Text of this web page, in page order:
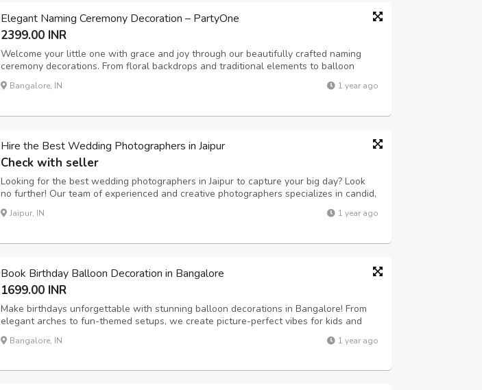
Elegant Naming Ceremony Decoration – PartyOne
2399.00 INR
Welcome your little one with grace and joy through our beautifully crafted naming
ceremony decorations. From floral backdrops and traditional elements to balloon
setups and personalized name boards, we create a serene and memorable
environment for this special occasion.
Bangalore, IN 1 year ago
Hire the Best Wedding Photographers in Jaipur
Check with seller
Looking for the best wedding photographers in Jaipur to capture your big day? Look
no further! Our team of experienced and creative photographers specializes in candid,
traditional, and cinematic wedding photography. Whether it’s a grand palace wedding
or an intimate ceremony, we ensure every moment is beautifully capt...
Jaipur, IN 1 year ago
Book Birthday Balloon Decoration in Bangalore
1699.00 INR
Make birthdays unforgettable with stunning balloon decorations in Bangalore! From
elegant arches to fun-themed setups, we create picture-perfect vibes for kids and
adults.
Bangalore, IN 1 year ago